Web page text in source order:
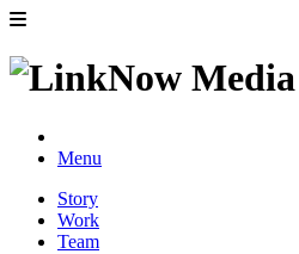
Menu
Story
Work
Team